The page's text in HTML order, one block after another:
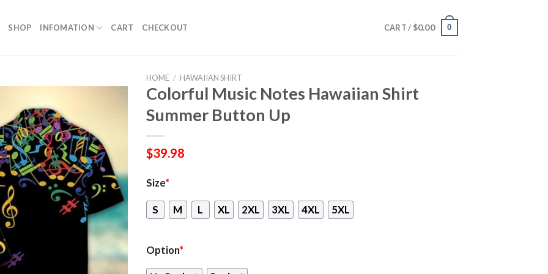
SHOP INFOMATION CART CHECKOUT CART / $0.00 0
HOME / HAWAIIAN SHIRT
Colorful Music Notes Hawaiian Shirt
Summer Button Up
$39.98
Size*
S M L XL 2XL 3XL 4XL 5XL
Option*